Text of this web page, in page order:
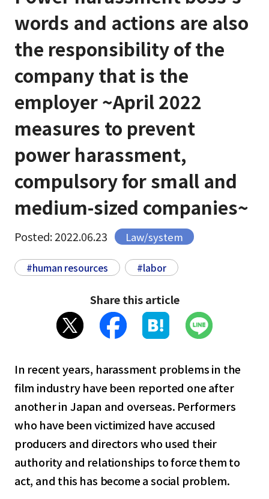
words and actions are also
the responsibility of the
company that is the
employer ~April 2022
measures to prevent
power harassment,
compulsory for small and
medium-sized companies~
Posted: 2022.06.23 Law/system
#human resources #labor
Share this article
In recent years, harassment problems in the
film industry have been reported one after
another in Japan and overseas. Performers
who have been victimized have accused
producers and directors who used their
authority and relationships to force them to
act, and this has become a social problem.